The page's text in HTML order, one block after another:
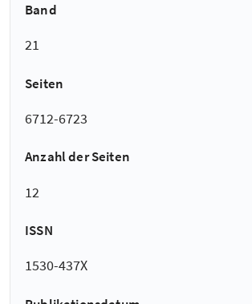
Band
21
Seiten
6712-6723
Anzahl der Seiten
12
ISSN
1530-437X